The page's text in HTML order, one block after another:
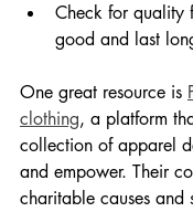
Check for quality
good and last
One great resource is
clothing, a platform
collection of apparel
and empower. Their
charitable causes and